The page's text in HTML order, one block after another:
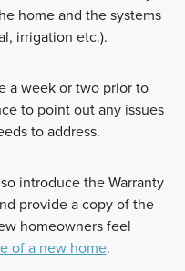
home and the systems
irrigation etc.).
a week or two prior to
to point out any issues
to address.
introduce the Warranty
provide a copy of the
homeowners feel
of a new home.